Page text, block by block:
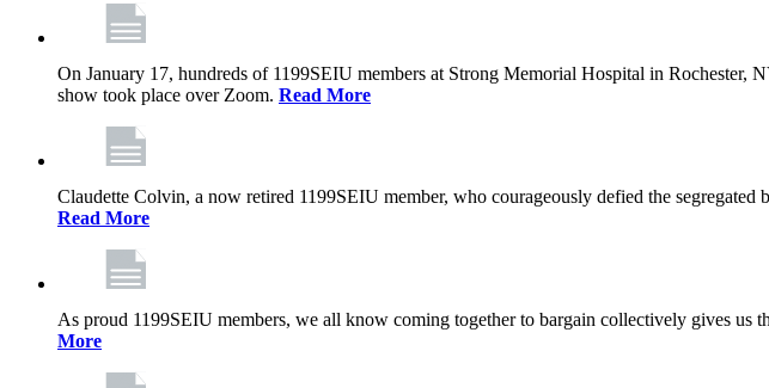
On January 17, hundreds of 1199SEIU members at Strong Memorial Hospital in Rochester,
show took place over Zoom. Read More
Claudette Colvin, a now retired 1199SEIU member, who courageously defied the
Read More
As proud 1199SEIU members, we all know coming together to bargain collectively gives us
More